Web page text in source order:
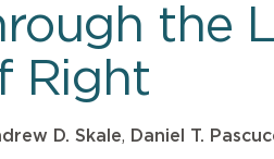
the
Right
D. Skale, Daniel T.